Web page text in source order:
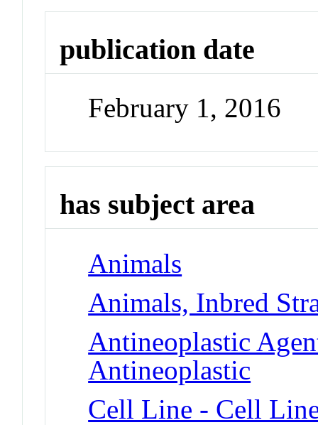
publication date
February 1, 2016
has subject area
Animals
Animals, Inbred
Antineoplastic
Antineoplastic
Cell Line - Cell